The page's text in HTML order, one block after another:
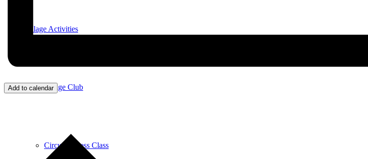
Village Activities
Bridge Club
Circuit Fitness Class
Add to calendar